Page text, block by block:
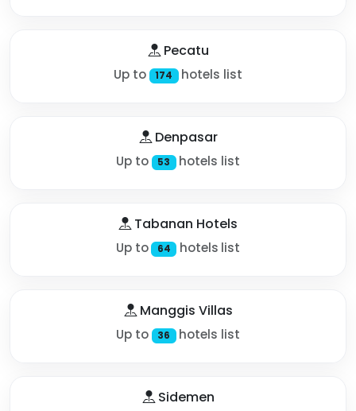
Pecatu
Up to 174 hotels list
Denpasar
Up to 53 hotels list
Tabanan Hotels
Up to 64 hotels list
Manggis Villas
Up to 36 hotels list
Sidemen